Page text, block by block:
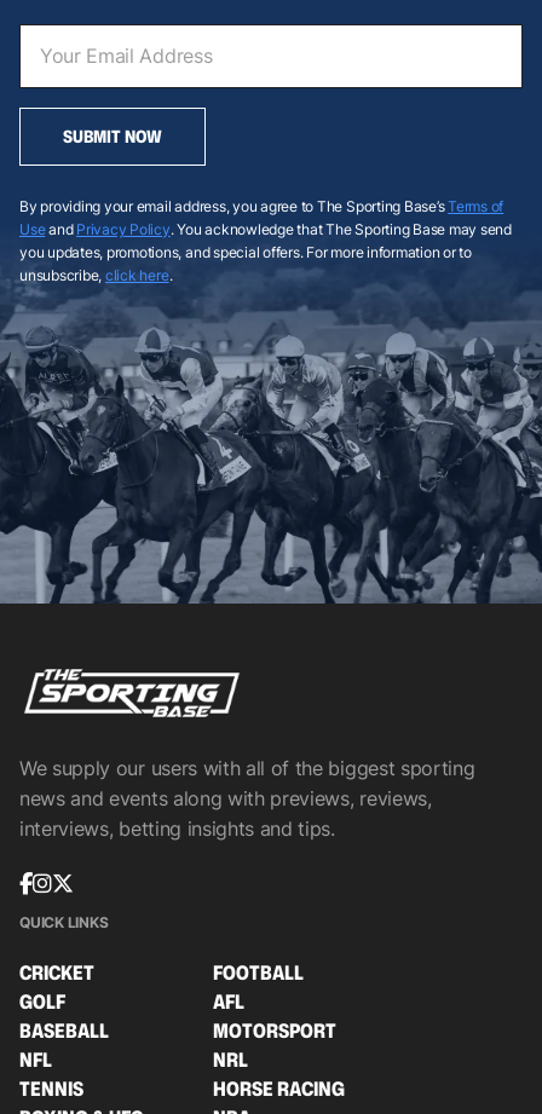
SUBMIT NOW
By providing your email address, you agree to The Sporting Base’sTerms of
Useand Privacy Policy. You acknowledge that The Sporting Base may send
you updates, promotions, and special offers. For more information or to
unsubscribe, click here.
We supply our users with all of the biggest sporting
news and events along with previews, reviews,
interviews, betting insights and tips.
QUICK LINKS
CRICKET
FOOTBALL
GOLF
AFL
BASEBALL
MOTORSPORT
NFL
NRL
TENNIS
HORSE RACING